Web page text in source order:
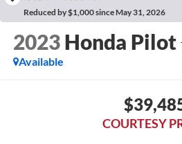
Reduced by $1,000 since May 31, 2026
2023 Honda Pilot
Available
COURTESY